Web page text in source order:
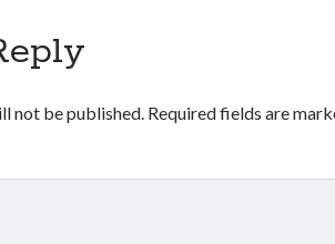
not be published. Required fields are